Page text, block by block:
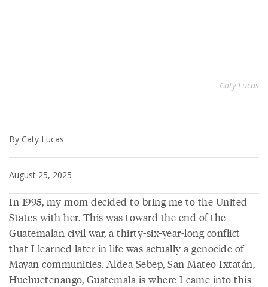
Caty Lucas
By Caty Lucas
August 25, 2025
In 1995, my mom decided to bring me to the United
States with her. This was toward the end of the
Guatemalan civil war, a thirty-six-year-long conflict
that I learned later in life was actually a genocide of
Mayan communities. Aldea Sebep, San Mateo Ixtatán,
Huehuetenango, Guatemala is where I came into this